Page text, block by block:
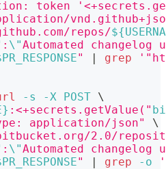
token
repos/
: \"Automated changelog
" | grep
-s -X POST \
:<+secrets.getValue("
application/json"
\
2.0/
: \"Automated changelog
" | grep -o